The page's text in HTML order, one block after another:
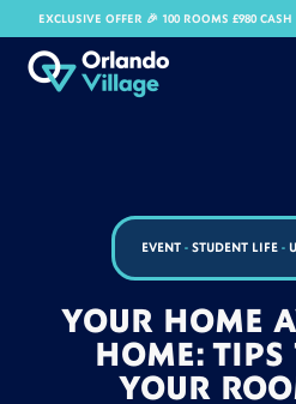
EXCLUSIVE OFFER 🎉 100 ROOMS £980
EVENT- STUDENT LIFE-
YOUR HOME
HOME: TIPS
YOUR